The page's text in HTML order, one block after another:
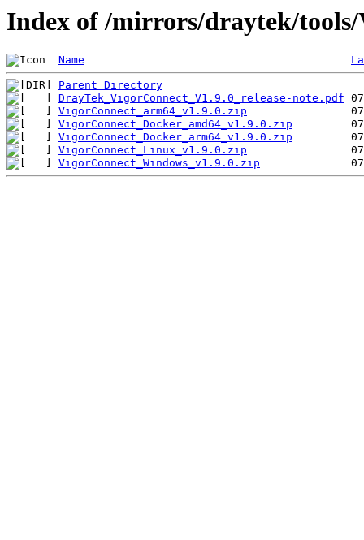
Index of /mirrors/draytek/
Name
Parent Directory
DrayTek_VigorConnect_V1.9.0_release-note.pdf
VigorConnect_arm64_v1.9.0.zip
VigorConnect_Docker_amd64_v1.9.0.zip
VigorConnect_Docker_arm64_v1.9.0.zip
VigorConnect_Linux_v1.9.0.zip
VigorConnect_Windows_v1.9.0.zip